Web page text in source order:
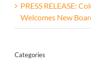
PRESS RELEASE:
Welcomes New
Categories